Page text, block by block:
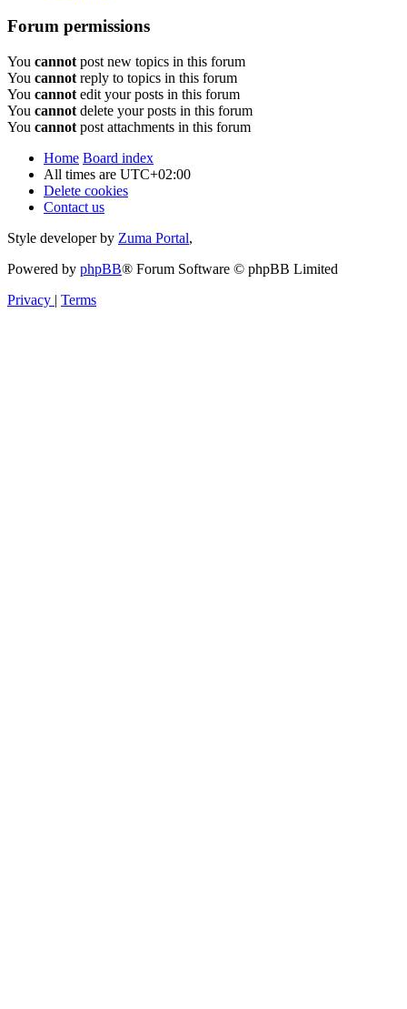
Forum permissions
You cannot post new topics in this forum
You cannot reply to topics in this forum
You cannot edit your posts in this forum
You cannot delete your posts in this forum
You cannot post attachments in this forum
Home Board index
All times are UTC+02:00
Delete cookies
Contact us
Style developer by Zuma Portal,
Powered by phpBB® Forum Software © phpBB Limited
Privacy | Terms